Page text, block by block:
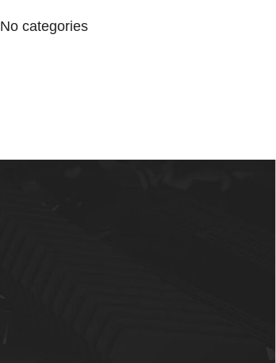
No categories